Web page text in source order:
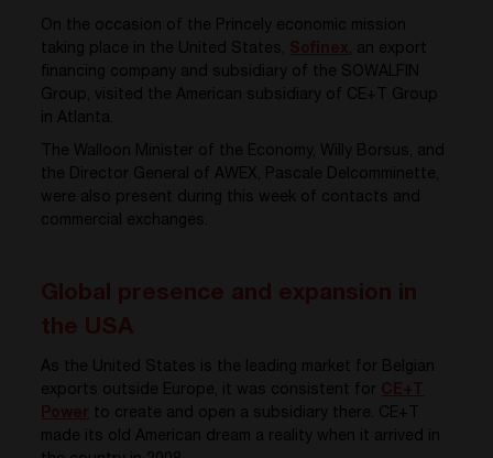
On the occasion of the Princely economic mission
taking place in the United States,
, an export
financing company and subsidiary of the SOWALFIN
Group, visited the American subsidiary of CE+T Group
in Atlanta.
The Walloon Minister of the Economy, Willy Borsus, and
the Director General of AWEX, Pascale Delcomminette,
were also present during this week of contacts and
commercial exchanges.
As the United States is the leading market for Belgian
exports outside Europe, it was consistent for
to create and open a subsidiary there. CE+T
made its old American dream a reality when it arrived in